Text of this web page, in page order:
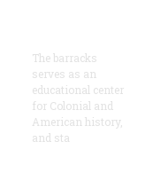
The barracks
serves as an
educational center
for Colonial and
American history,
and sta